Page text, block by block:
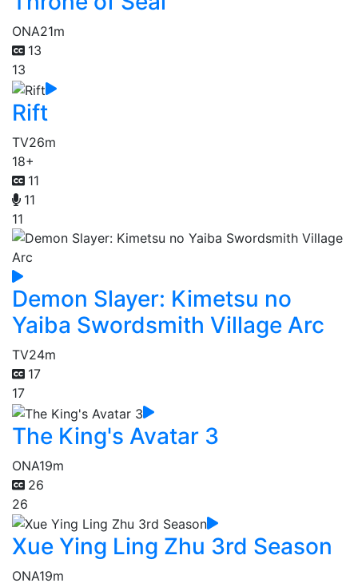
ONA21m
13
13
Rift
TV26m
18+
11
11
11
Demon Slayer: Kimetsu no
Yaiba Swordsmith Village Arc
TV24m
17
17
The King's Avatar 3
ONA19m
26
26
Xue Ying Ling Zhu 3rd Season
ONA19m